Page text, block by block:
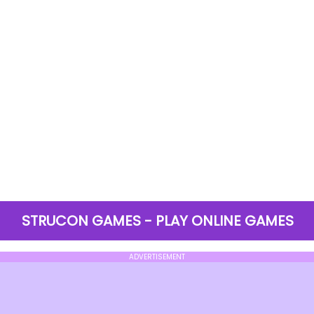
STRUCON GAMES - PLAY ONLINE GAMES
ADVERTISEMENT